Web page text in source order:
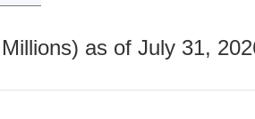
as of July 31,